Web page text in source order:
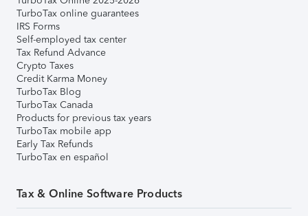
TurboTax online guarantees
IRS Forms
Self-employed tax center
Tax Refund Advance
Crypto Taxes
Credit Karma Money
TurboTax Blog
TurboTax Canada
Products for previous tax years
TurboTax mobile app
Early Tax Refunds
TurboTax en español
Tax & Online Software Products